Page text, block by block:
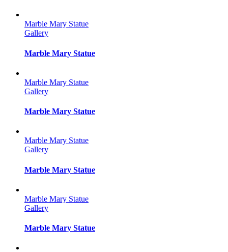
Marble Mary Statue
Gallery
Marble Mary Statue
Marble Mary Statue
Gallery
Marble Mary Statue
Marble Mary Statue
Gallery
Marble Mary Statue
Marble Mary Statue
Gallery
Marble Mary Statue